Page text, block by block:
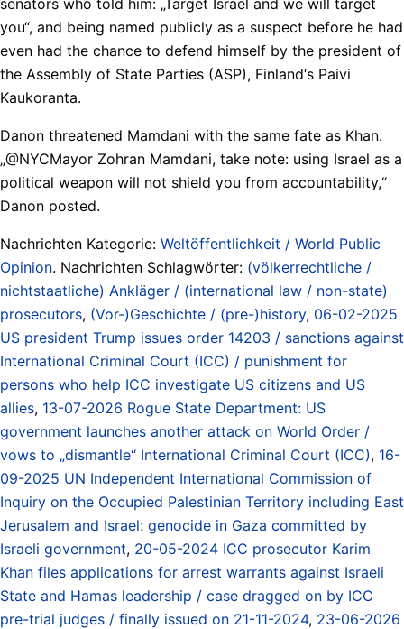
you“, and being named publicly as a suspect before he had
even had the chance to defend himself by the president of
the Assembly of State Parties (ASP), Finland‘s Paivi
Kaukoranta.
Danon threatened Mamdani with the same fate as Khan.
„@NYCMayor Zohran Mamdani, take note: using Israel as a
political weapon will not shield you from accountability,“
Danon posted.
Nachrichten Kategorie: Weltöffentlichkeit / World Public
Opinion. Nachrichten Schlagwörter: (völkerrechtliche /
nichtstaatliche) Ankläger / (international law / non-state)
prosecutors, (Vor-)Geschichte / (pre-)history, 06-02-2025
US president Trump issues order 14203 / sanctions against
International Criminal Court (ICC) / punishment for
persons who help ICC investigate US citizens and US
allies, 13-07-2026 Rogue State Department: US
government launches another attack on World Order /
vows to „dismantle“ International Criminal Court (ICC), 16-
09-2025 UN Independent International Commission of
Inquiry on the Occupied Palestinian Territory including East
Jerusalem and Israel: genocide in Gaza committed by
Israeli government, 20-05-2024 ICC prosecutor Karim
Khan files applications for arrest warrants against Israeli
State and Hamas leadership / case dragged on by ICC
pre-trial judges / finally issued on 21-11-2024, 23-06-2026